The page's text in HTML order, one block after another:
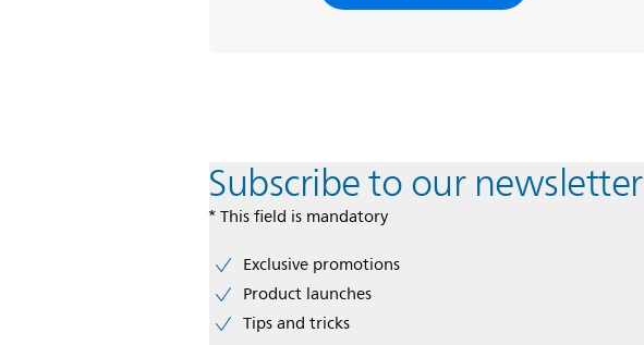
Subscribe to our newsletter
* This field is mandatory
Exclusive promotions
Product launches
Tips and tricks